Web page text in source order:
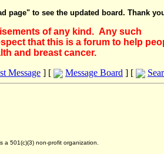
page" to see the updated board. Thank
of any kind. Any such
that this is a forum to help
and breast cancer.
Message ] [ Message Board ] [
a 501(c)(3) non-profit organization.